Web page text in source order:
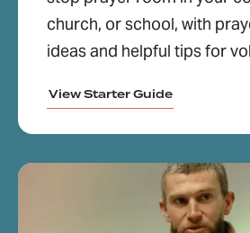
church, or school, with
ideas and helpful tips for
View Starter Guide